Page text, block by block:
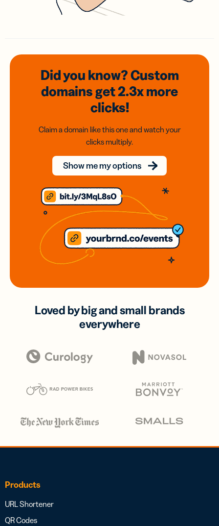
Did you know? Custom
domainsget 2.3xmore
clicks!
Claim a domain like this one and watch your
clicks multiply.
Show me my options
Loved by big and small brands
everywhere
Products
URL Shortener
QR Codes